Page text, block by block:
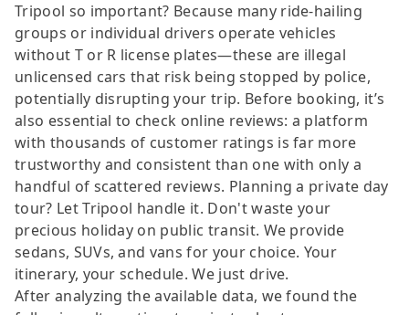
Tripool so important? Because many ride-hailing
groups or individual drivers operate vehicles
without T or R license plates—these are illegal
unlicensed cars that risk being stopped by police,
potentially disrupting your trip. Before booking, it’s
also essential to check online reviews: a platform
with thousands of customer ratings is far more
trustworthy and consistent than one with only a
handful of scattered reviews. Planning a private day
tour? Let Tripool handle it. Don't waste your
precious holiday on public transit. We provide
sedans, SUVs, and vans for your choice. Your
itinerary, your schedule. We just drive.
After analyzing the available data, we found the